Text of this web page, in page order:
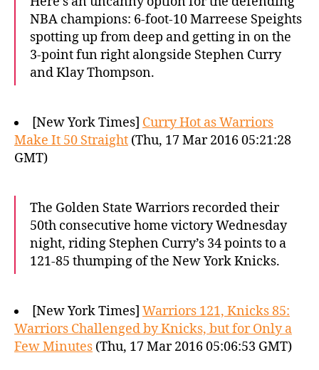
NBA champions: 6-foot-10 Marreese Speights
spotting up from deep and getting in on the
3-point fun right alongside Stephen Curry
and Klay Thompson.
[New York Times] Curry Hot as Warriors
Make It 50 Straight (Thu, 17 Mar 2016 05:21:28
GMT)
The Golden State Warriors recorded their
50th consecutive home victory Wednesday
night, riding Stephen Curry’s 34 points to a
121-85 thumping of the New York Knicks.
[New York Times] Warriors 121, Knicks 85:
Warriors Challenged by Knicks, but for Only a
Few Minutes (Thu, 17 Mar 2016 05:06:53 GMT)